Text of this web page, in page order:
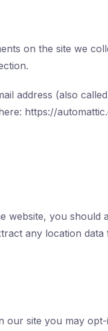
on the site we
address (also
https://
website, you should
any location data
our site you may